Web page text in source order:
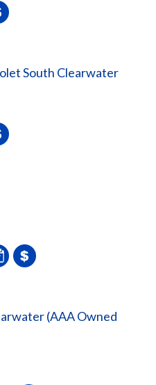
South Clearwater
(AAA Owned